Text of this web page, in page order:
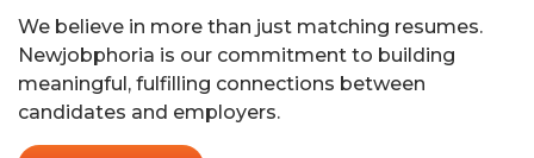
We believe in more than just matching resumes.
Newjobphoria is our commitment to building
meaningful, fulfilling connections between
candidates and employers.